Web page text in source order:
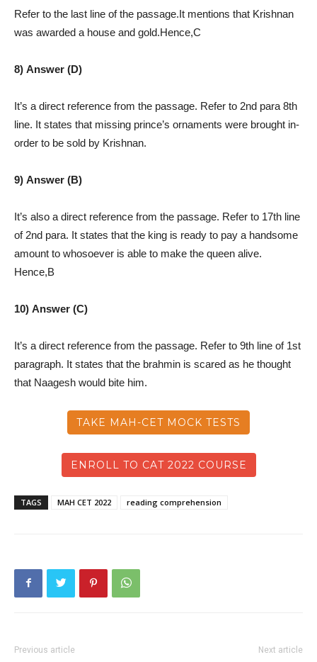
Refer to the last line of the passage.It mentions that Krishnan
was awarded a house and gold.Hence,C
8) Answer (D)
It’s a direct reference from the passage. Refer to 2nd para 8th
line. It states that missing prince’s ornaments were brought in-
order to be sold by Krishnan.
9) Answer (B)
It’s also a direct reference from the passage. Refer to 17th line
of 2nd para. It states that the king is ready to pay a handsome
amount to whosoever is able to make the queen alive.
Hence,B
10) Answer (C)
It’s a direct reference from the passage. Refer to 9th line of 1st
paragraph. It states that the brahmin is scared as he thought
that Naagesh would bite him.
TAKE MAH-CET MOCK TESTS
ENROLL TO CAT 2022 COURSE
TAGS MAH CET 2022 reading comprehension
Previous article Next article